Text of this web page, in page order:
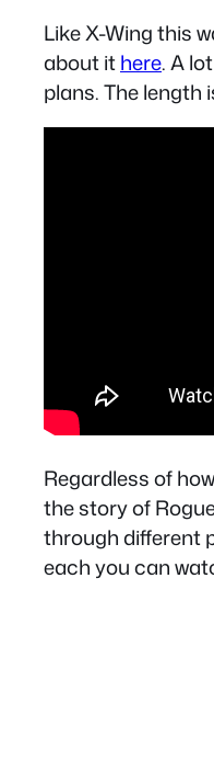
Like X-Wing this
about ithere. A
plans. The length
Regardless of
the story of
through different
each you can